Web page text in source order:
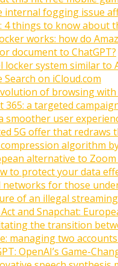
internal fogging issue
things to know about
works: how do
document to ChatGPT?
locker system similar to
Search on iCloud.com
of browsing with
a targeted
smoother user
5G offer that redraws
algorithm
alternative to Zoom
to protect your data
for those
of an illegal
and Snapchat:
the transition
managing two
OpenAI’s Game-